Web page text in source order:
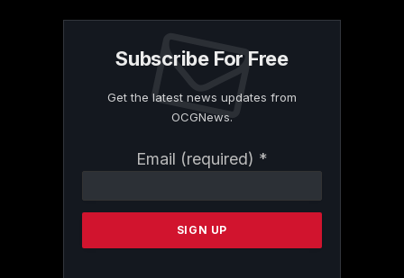
Subscribe For Free
Get the latest news updates from
OCGNews.
Email (required) *
Contact
Please
this